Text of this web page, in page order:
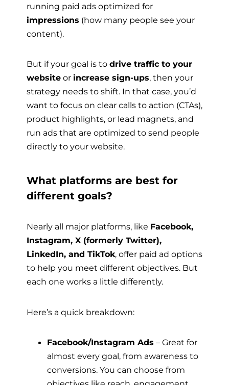
running paid ads optimized for
impressions (how many people see your
content).
But if your goal is to drive traffic to your
website or increase sign-ups, then your
strategy needs to shift. In that case, you’d
want to focus on clear calls to action (CTAs),
product highlights, or lead magnets, and
run ads that are optimized to send people
directly to your website.
What platforms are best for
different goals?
Nearly all major platforms, like Facebook,
Instagram, X (formerly Twitter),
LinkedIn, and TikTok, offer paid ad options
to help you meet different objectives. But
each one works a little differently.
Here’s a quick breakdown:
Facebook/Instagram Ads – Great for
almost every goal, from awareness to
conversions. You can choose from